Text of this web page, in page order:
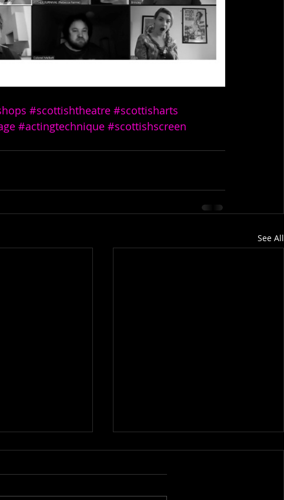
#scottishtheatre #scottisharts
#actingtechnique #scottishscreen
See All